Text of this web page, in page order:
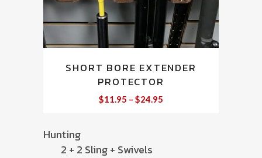
Hunting
2 + 2 Sling + Swivels
product
The
options
SHORT BORE EXTENDER
PROTECTOR
$11.95 – $24.95